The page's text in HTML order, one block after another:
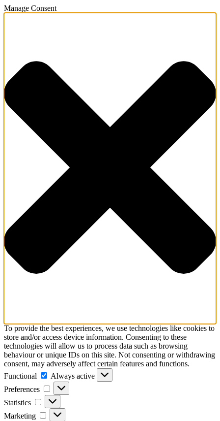
Manage Consent
To provide the best experiences, we use technologies like cookies to
store and/or access device information. Consenting to these
technologies will allow us to process data such as browsing
behaviour or unique IDs on this site. Not consenting or withdrawing
consent, may adversely affect certain features and functions.
Functional
Functional
Always active
Preferences
Preferences
Statistics Statistics
Marketing Marketing